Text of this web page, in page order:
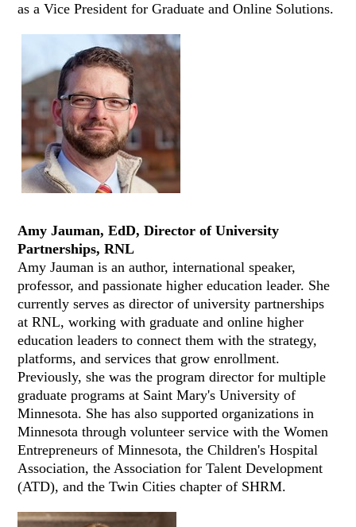
as a Vice President for Graduate and Online Solutions.
Amy Jauman, EdD, Director of University
Partnerships, RNL
Amy Jauman is an author, international speaker,
professor, and passionate higher education leader. She
currently serves as director of university partnerships
at RNL, working with graduate and online higher
education leaders to connect them with the strategy,
platforms, and services that grow enrollment.
Previously, she was the program director for multiple
graduate programs at Saint Mary's University of
Minnesota. She has also supported organizations in
Minnesota through volunteer service with the Women
Entrepreneurs of Minnesota, the Children's Hospital
Association, the Association for Talent Development
(ATD), and the Twin Cities chapter of SHRM.